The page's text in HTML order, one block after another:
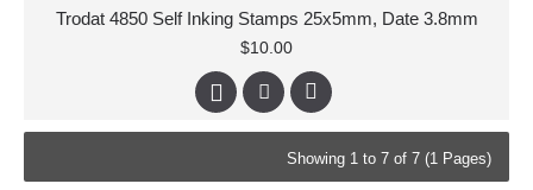
Trodat 4850 Self Inking Stamps 25x5mm, Date 3.8mm
$10.00
Showing 1 to 7 of 7 (1 Pages)